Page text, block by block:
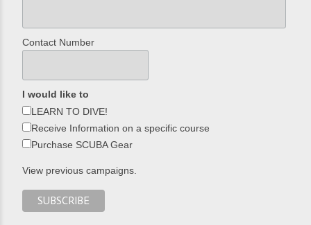
Contact Number
I would like to
LEARN TO DIVE!
Receive Information on a specific course
Purchase SCUBA Gear
View previous campaigns.